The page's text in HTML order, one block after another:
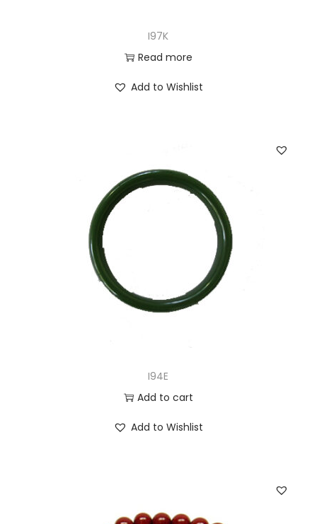
I97K
Read more
Add to Wishlist
I94E
Add to cart
Add to Wishlist